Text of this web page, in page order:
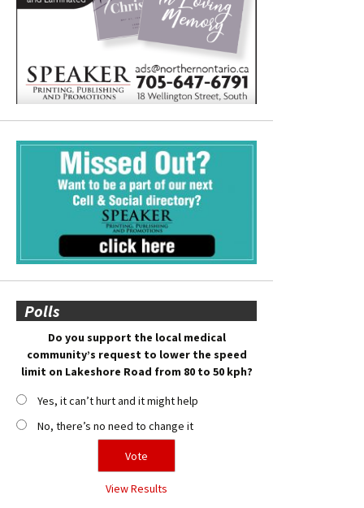
Polls
Do you support the local medical
community’s request to lower the speed
limit on Lakeshore Road from 80 to 50 kph?
Yes, it can’t hurt and it might help
No, there’s no need to change it
View Results